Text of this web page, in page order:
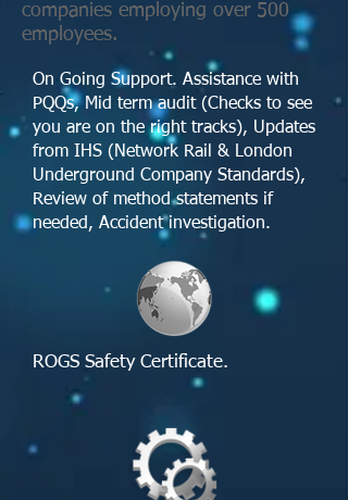
companies employing over 500
employees.
On Going Support. Assistance with
PQQs, Mid term audit (Checks to see
you are on the right tracks), Updates
from IHS (Network Rail & London
Underground Company Standards),
Review of method statements if
needed, Accident investigation.
ROGS Safety Certificate. ​